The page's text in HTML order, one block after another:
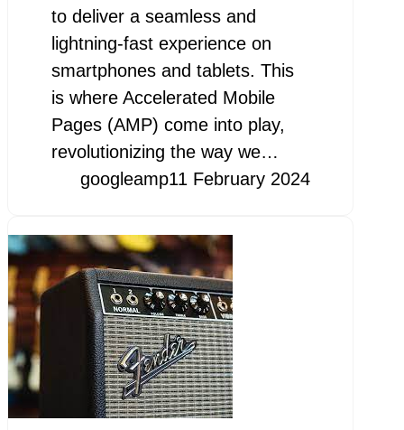
to deliver a seamless and
lightning-fast experience on
smartphones and tablets. This
is where Accelerated Mobile
Pages (AMP) come into play,
revolutionizing the way we…
googleamp11 February 2024